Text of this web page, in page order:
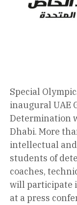
Special
inaugural UAE
Determination
Dhabi. More
intellectual
students of
coaches,
will participate
at a press